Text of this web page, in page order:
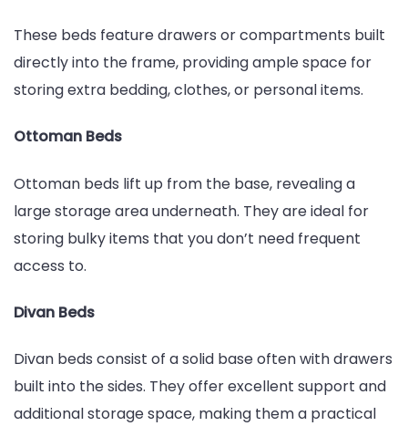
These beds feature drawers or compartments built
directly into the frame, providing ample space for
storing extra bedding, clothes, or personal items.
Ottoman Beds
Ottoman beds lift up from the base, revealing a
large storage area underneath. They are ideal for
storing bulky items that you don’t need frequent
access to.
Divan Beds
Divan beds consist of a solid base often with drawers
built into the sides. They offer excellent support and
additional storage space, making them a practical